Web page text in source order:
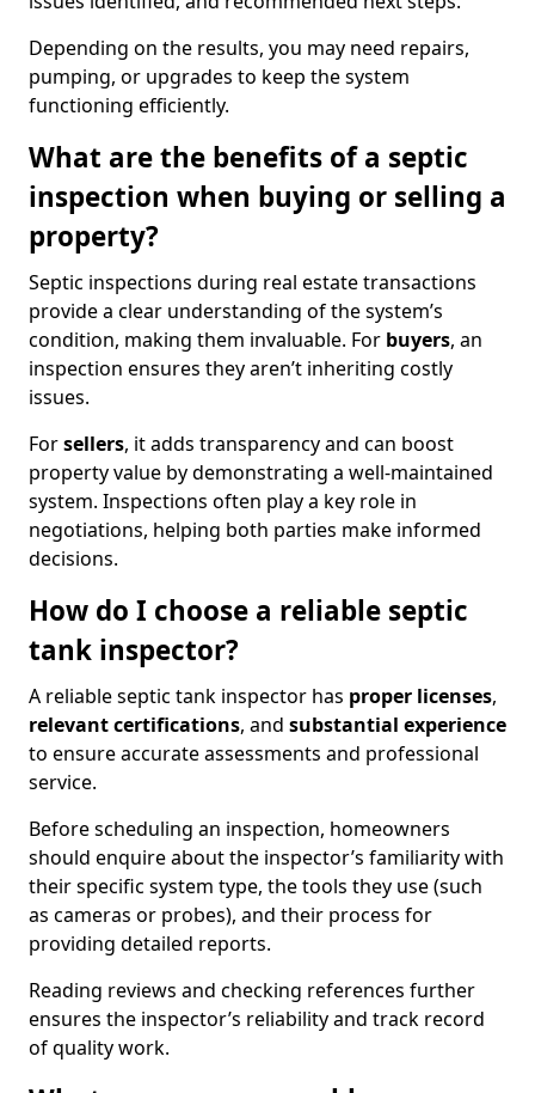
Depending on the results, you may need repairs,
pumping, or upgrades to keep the system
functioning efficiently.
What are the benefits of a septic
inspection when buying or selling a
property?
Septic inspections during real estate transactions
provide a clear understanding of the system’s
condition, making them invaluable. For buyers, an
inspection ensures they aren’t inheriting costly
issues.
Forsellers, it adds transparency and can boost
property value by demonstrating a well-maintained
system. Inspections often play a key role in
negotiations, helping both parties make informed
decisions.
How do I choose a reliable septic
tank inspector?
A reliable septic tank inspector has proper licenses,
relevant certifications, and substantial experience
to ensure accurate assessments and professional
service.
Before scheduling an inspection, homeowners
should enquire about the inspector’s familiarity with
their specific system type, the tools they use (such
as cameras or probes), and their process for
providing detailed reports.
Reading reviews and checking references further
ensures the inspector’s reliability and track record
of quality work.